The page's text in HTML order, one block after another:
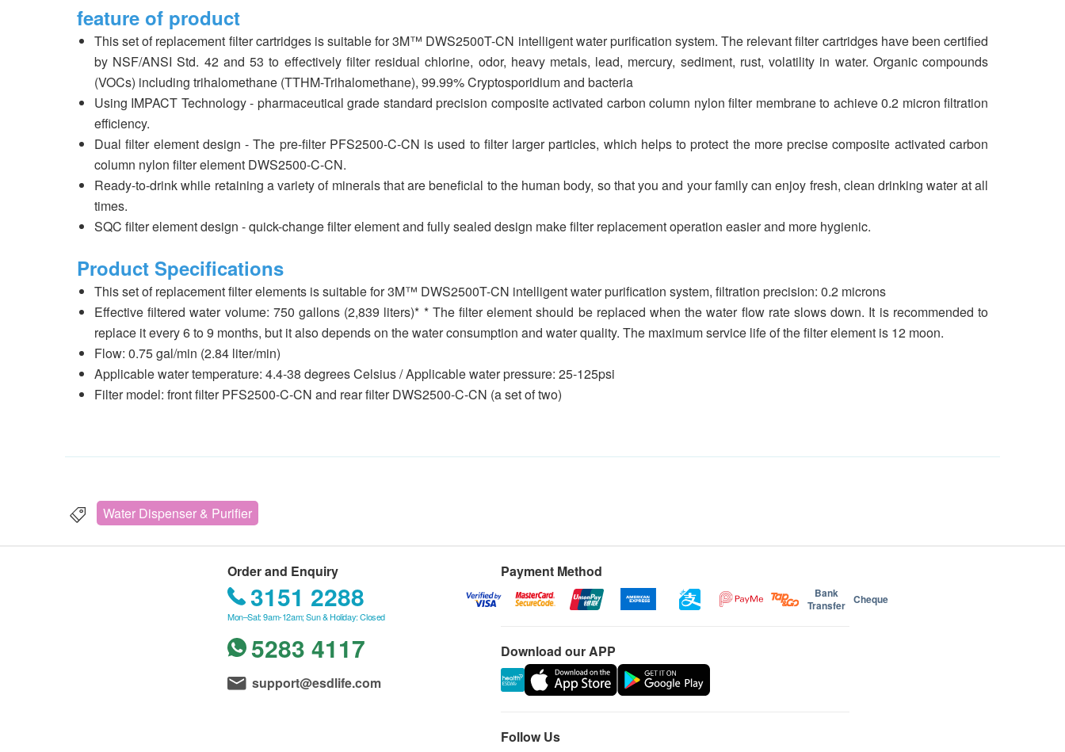
feature of product
This set of replacement filter cartridges is suitable for 3M™ DWS2500T-CN intelligent water purification system. The relevant filter cartridges have been certified
by NSF/ANSI Std. 42 and 53 to effectively filter residual chlorine, odor, heavy metals, lead, mercury, sediment, rust, volatility in water. Organic compounds
(VOCs) including trihalomethane (TTHM-Trihalomethane), 99.99% Cryptosporidium and bacteria
Using IMPACT Technology - pharmaceutical grade standard precision composite activated carbon column nylon filter membrane to achieve 0.2 micron filtration
efficiency.
Dual filter element design - The pre-filter PFS2500-C-CN is used to filter larger particles, which helps to protect the more precise composite activated carbon
column nylon filter element DWS2500-C-CN.
Ready-to-drink while retaining a variety of minerals that are beneficial to the human body, so that you and your family can enjoy fresh, clean drinking water at all
times.
SQC filter element design - quick-change filter element and fully sealed design make filter replacement operation easier and more hygienic.
Product Specifications
This set of replacement filter elements is suitable for 3M™ DWS2500T-CN intelligent water purification system, filtration precision: 0.2 microns
Effective filtered water volume: 750 gallons (2,839 liters)* * The filter element should be replaced when the water flow rate slows down. It is recommended to
replace it every 6 to 9 months, but it also depends on the water consumption and water quality. The maximum service life of the filter element is 12 moon.
Flow: 0.75 gal/min (2.84 liter/min)
Applicable water temperature: 4.4-38 degrees Celsius / Applicable water pressure: 25-125psi
Filter model: front filter PFS2500-C-CN and rear filter DWS2500-C-CN (a set of two)
Water Dispenser & Purifier
Order and Enquiry
3151 2288
Mon–Sat: 9am-12am; Sun & Holiday: Closed
5283 4117
support@esdlife.com
Payment Method
Bank
Transfer Cheque
Download our APP
Follow Us